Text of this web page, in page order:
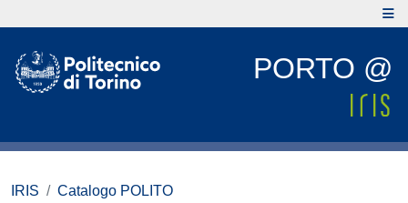
PORTO @
IRIS
Catalogo POLITO